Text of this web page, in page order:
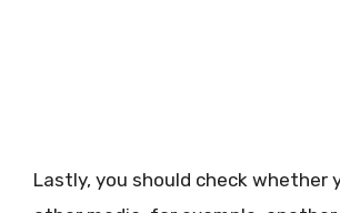
Lastly, you should check whether